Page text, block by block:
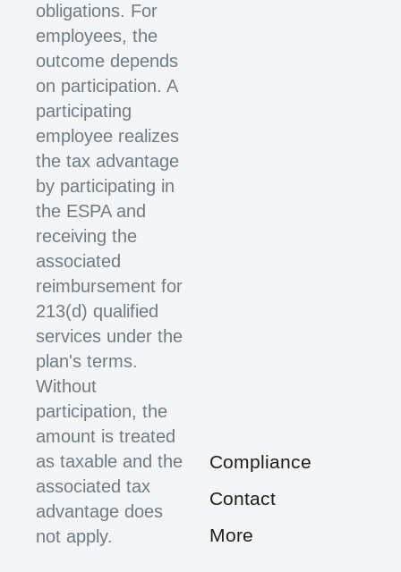
obligations. For
employees, the
outcome depends
on participation. A
participating
employee realizes
the tax advantage
by participating in
the ESPA and
receiving the
associated
reimbursement for
213(d) qualified
services under the
plan's terms.
Without
participation, the
amount is treated
as taxable and the
associated tax
advantage does
not apply.
Compliance
Contact
More